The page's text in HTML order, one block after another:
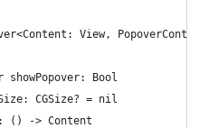
View,
showPopover: Bool
CGSize? = nil
() -> Content